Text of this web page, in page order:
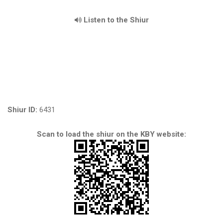
Listen to the Shiur
Shiur ID: 6431
Scan to load the shiur on the KBY website: